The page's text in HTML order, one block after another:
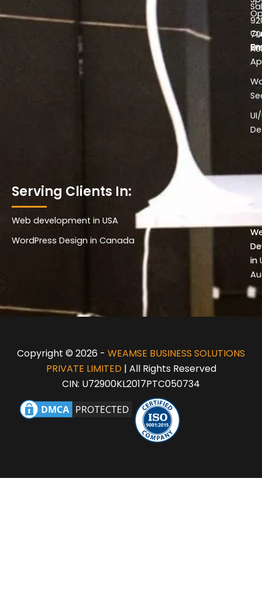
Serving Clients In:
Web development in USA
WordPress Design in Canada
in
in
Copyright © 2026 - WEAMSE BUSINESS SOLUTIONS
PRIVATE LIMITED| All Rights Reserved
CIN: U72900KL2017PTC050734